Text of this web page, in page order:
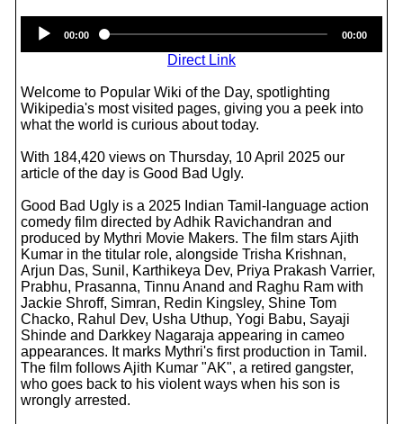
Player
00:00 00:00
Direct Link
Welcome to Popular Wiki of the Day, spotlighting
Wikipedia's most visited pages, giving you a peek into
what the world is curious about today.
With 184,420 views on Thursday, 10 April 2025 our
article of the day is Good Bad Ugly.
Good Bad Ugly is a 2025 Indian Tamil-language action
comedy film directed by Adhik Ravichandran and
produced by Mythri Movie Makers. The film stars Ajith
Kumar in the titular role, alongside Trisha Krishnan,
Arjun Das, Sunil, Karthikeya Dev, Priya Prakash Varrier,
Prabhu, Prasanna, Tinnu Anand and Raghu Ram with
Jackie Shroff, Simran, Redin Kingsley, Shine Tom
Chacko, Rahul Dev, Usha Uthup, Yogi Babu, Sayaji
Shinde and Darkkey Nagaraja appearing in cameo
appearances. It marks Mythri's first production in Tamil.
The film follows Ajith Kumar "AK", a retired gangster,
who goes back to his violent ways when his son is
wrongly arrested.